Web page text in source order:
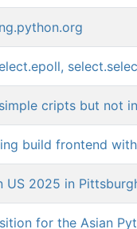
cripts but not
build frontend
US 2025 in
for the Asian